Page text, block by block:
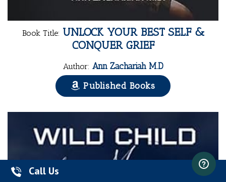
Call Us
Book Title: UNLOCK YOUR BEST SELF &
CONQUER GRIEF
Author: Ann Zachariah M.D
Published Books